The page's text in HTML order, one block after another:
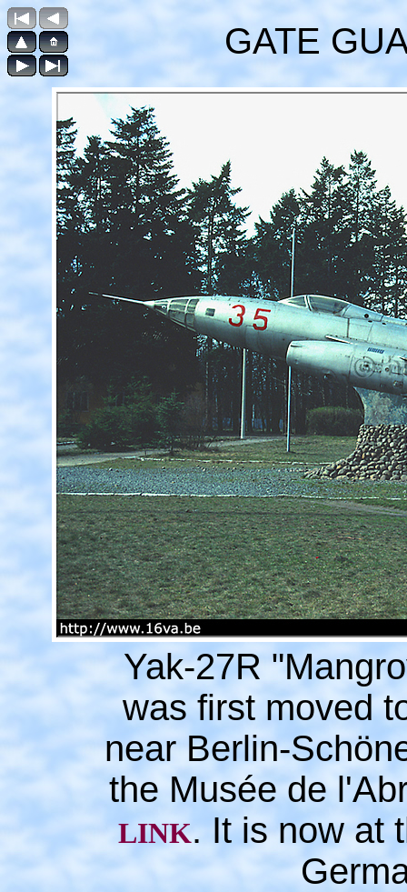
GATE
Yak-27R
was first moved
near Berlin-
the Musée de
LINK. It is now at